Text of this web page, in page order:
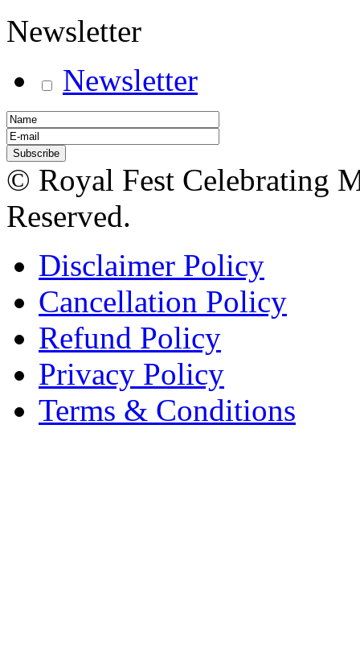
Newsletter
Newsletter
© Royal Fest Celebrating
Reserved.
Disclaimer Policy
Cancellation Policy
Refund Policy
Privacy Policy
Terms & Conditions